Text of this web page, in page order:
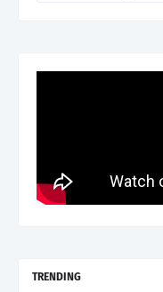
TRENDING